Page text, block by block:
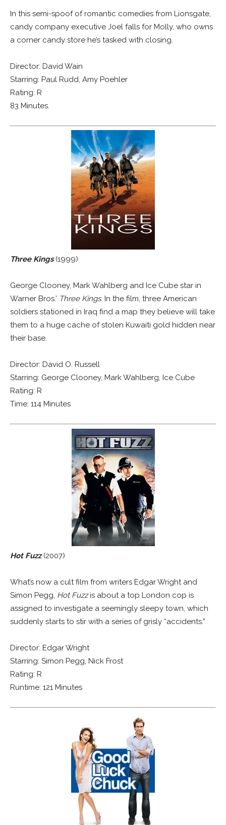
In this semi-spoof of romantic comedies from Lionsgate,
candy company executive Joel falls for Molly, who owns
a corner candy store he’s tasked with closing.
Director: David Wain
Starring: Paul Rudd, Amy Poehler
Rating: R
83 Minutes.
Three Kings(1999)
George Clooney, Mark Wahlberg and Ice Cube star in
Warner Bros.’ Three Kings. In the film, three American
soldiers stationed in Iraq find a map they believe will take
them to a huge cache of stolen Kuwaiti gold hidden near
their base.
Director: David O. Russell
Starring: George Clooney, Mark Wahlberg, Ice Cube
Rating: R
Time: 114 Minutes
Hot Fuzz (2007)
What’s now a cult film from writers Edgar Wright and
Simon Pegg, Hot Fuzzis about a top London cop is
assigned to investigate a seemingly sleepy town, which
suddenly starts to stir with a series of grisly “accidents.”
Director: Edgar Wright
Starring: Simon Pegg, Nick Frost
Rating: R
Runtime: 121 Minutes